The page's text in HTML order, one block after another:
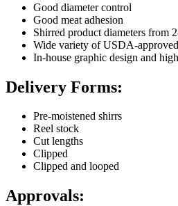
Good diameter control
Good meat adhesion
Shirred product diameters from
Wide variety of USDA-
In-house graphic design and
Delivery Forms:
Pre-moistened shirrs
Reel stock
Cut lengths
Clipped
Clipped and looped
Approvals: